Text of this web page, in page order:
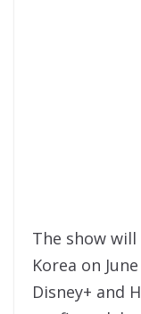
The show
Korea on
Disney+ and